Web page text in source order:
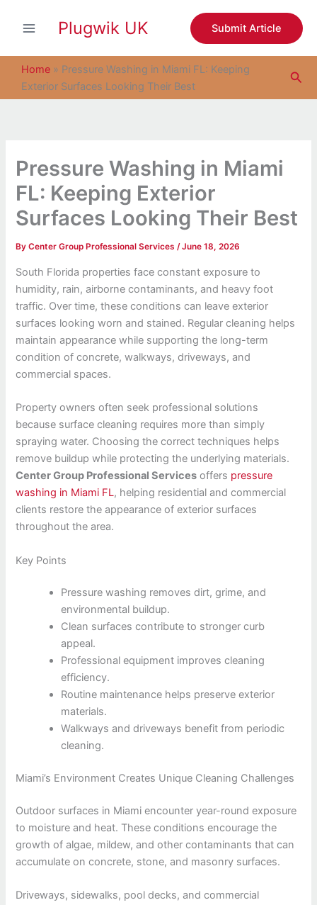
Plugwik UK Submit Article
Home » Pressure Washing in Miami FL: Keeping
Exterior Surfaces Looking Their Best
Pressure Washing in Miami
FL: Keeping Exterior
Surfaces Looking Their Best
ByCenter Group Professional Services/June 18, 2026
South Florida properties face constant exposure to
humidity, rain, airborne contaminants, and heavy foot
traffic. Over time, these conditions can leave exterior
surfaces looking worn and stained. Regular cleaning helps
maintain appearance while supporting the long-term
condition of concrete, walkways, driveways, and
commercial spaces.
Property owners often seek professional solutions
because surface cleaning requires more than simply
spraying water. Choosing the correct techniques helps
remove buildup while protecting the underlying materials.
Center Group Professional Services offers pressure
washing in Miami FL, helping residential and commercial
clients restore the appearance of exterior surfaces
throughout the area.
Key Points
Pressure washing removes dirt, grime, and
environmental buildup.
Clean surfaces contribute to stronger curb
appeal.
Professional equipment improves cleaning
efficiency.
Routine maintenance helps preserve exterior
materials.
Walkways and driveways benefit from periodic
cleaning.
Miami’s Environment Creates Unique Cleaning Challenges
Outdoor surfaces in Miami encounter year-round exposure
to moisture and heat. These conditions encourage the
growth of algae, mildew, and other contaminants that can
accumulate on concrete, stone, and masonry surfaces.
Driveways, sidewalks, pool decks, and commercial